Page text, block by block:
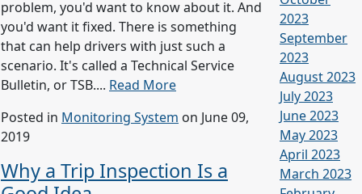
problem, you'd want to know about it. And
you'd want it fixed. There is something
that can help drivers with just such a
scenario. It's called a Technical Service
Bulletin, or TSB.... Read More
Posted in Monitoring System on June 09,
2019
Why a Trip Inspection Is a
2023
September
2023
August 2023
July 2023
June 2023
May 2023
April 2023
March 2023